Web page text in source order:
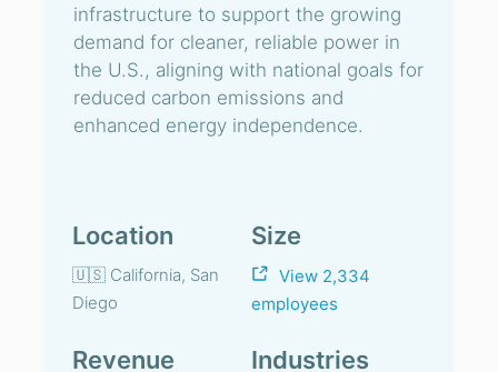
infrastructure to support the growing
demand for cleaner, reliable power in
the U.S., aligning with national goals for
reduced carbon emissions and
enhanced energy independence.
Location
🇺🇸 California, San
Diego
Size
View 2,334
employees
Revenue Industries